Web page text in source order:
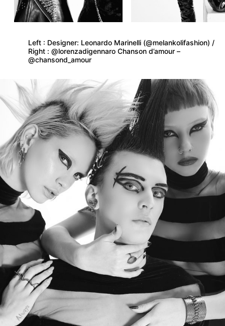
Left : Designer: Leonardo Marinelli (@melankolifashion) /
Right : @lorenzadigennaro Chanson d’amour –
@chansond_amour